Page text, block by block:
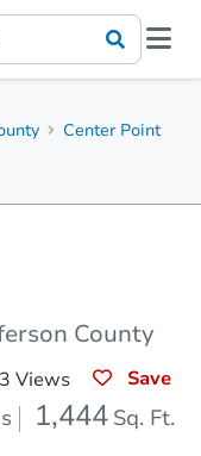
Center Point
County
Views Save
1,444 Sq. Ft.